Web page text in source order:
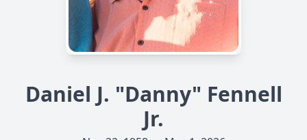
Daniel J. "Danny" Fennell
Jr.